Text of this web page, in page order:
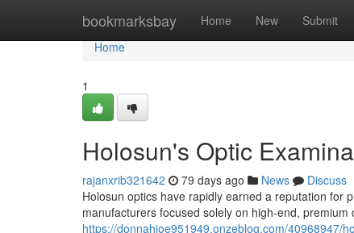
bookmarksbay Home New Submit
Home
Home
1
Holosun's Optic
rajanxrib321642 79 days ago News
Discuss
Holosun optics have rapidly earned a reputation for
manufacturers focused solely on high-end,
https://donnahjoe951949.onzeblog.com/40968947/